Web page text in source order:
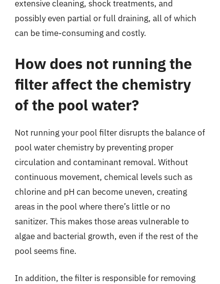
extensive cleaning, shock treatments, and
possibly even partial or full draining, all of which
can be time-consuming and costly.
How does not running the
filter affect the chemistry
of the pool water?
Not running your pool filter disrupts the balance of
pool water chemistry by preventing proper
circulation and contaminant removal. Without
continuous movement, chemical levels such as
chlorine and pH can become uneven, creating
areas in the pool where there’s little or no
sanitizer. This makes those areas vulnerable to
algae and bacterial growth, even if the rest of the
pool seems fine.
In addition, the filter is responsible for removing